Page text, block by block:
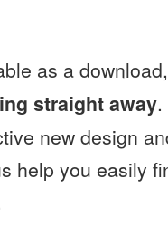
as a
straight away.
new design
help you easily